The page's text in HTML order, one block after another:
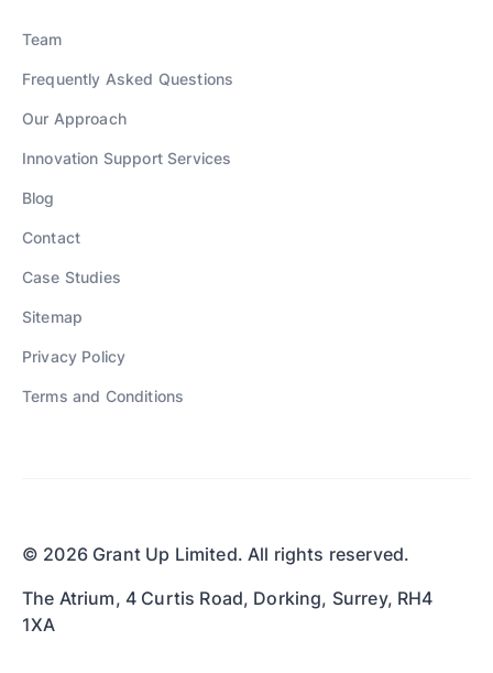
Team
Frequently Asked Questions
Our Approach
Innovation Support Services
Blog
Contact
Case Studies
Sitemap
Privacy Policy
Terms and Conditions
© 2026 Grant Up Limited. All rights reserved.
The Atrium, 4 Curtis Road, Dorking, Surrey, RH4
1XA